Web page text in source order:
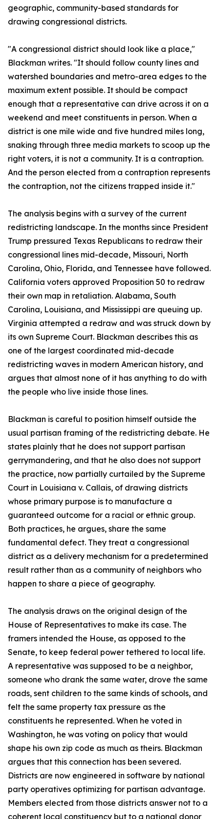
geographic, community-based standards for
drawing congressional districts.
"A congressional district should look like a place,"
Blackman writes. "It should follow county lines and
watershed boundaries and metro-area edges to the
maximum extent possible. It should be compact
enough that a representative can drive across it on a
weekend and meet constituents in person. When a
district is one mile wide and five hundred miles long,
snaking through three media markets to scoop up the
right voters, it is not a community. It is a contraption.
And the person elected from a contraption represents
the contraption, not the citizens trapped inside it."
The analysis begins with a survey of the current
redistricting landscape. In the months since President
Trump pressured Texas Republicans to redraw their
congressional lines mid-decade, Missouri, North
Carolina, Ohio, Florida, and Tennessee have followed.
California voters approved Proposition 50 to redraw
their own map in retaliation. Alabama, South
Carolina, Louisiana, and Mississippi are queuing up.
Virginia attempted a redraw and was struck down by
its own Supreme Court. Blackman describes this as
one of the largest coordinated mid-decade
redistricting waves in modern American history, and
argues that almost none of it has anything to do with
the people who live inside those lines.
Blackman is careful to position himself outside the
usual partisan framing of the redistricting debate. He
states plainly that he does not support partisan
gerrymandering, and that he also does not support
the practice, now partially curtailed by the Supreme
Court in Louisiana v. Callais, of drawing districts
whose primary purpose is to manufacture a
guaranteed outcome for a racial or ethnic group.
Both practices, he argues, share the same
fundamental defect. They treat a congressional
district as a delivery mechanism for a predetermined
result rather than as a community of neighbors who
happen to share a piece of geography.
The analysis draws on the original design of the
House of Representatives to make its case. The
framers intended the House, as opposed to the
Senate, to keep federal power tethered to local life.
A representative was supposed to be a neighbor,
someone who drank the same water, drove the same
roads, sent children to the same kinds of schools, and
felt the same property tax pressure as the
constituents he represented. When he voted in
Washington, he was voting on policy that would
shape his own zip code as much as theirs. Blackman
argues that this connection has been severed.
Districts are now engineered in software by national
party operatives optimizing for partisan advantage.
Members elected from those districts answer not to a
coherent local constituency but to a national donor